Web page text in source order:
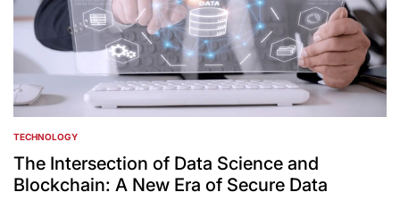
POSTED
IN
TECHNOLOGY
The Intersection of Data Science and
Blockchain: A New Era of Secure Data